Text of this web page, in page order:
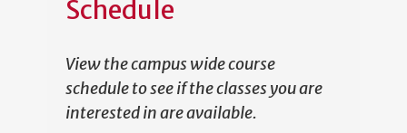
Schedule
View the campus wide course
schedule to see if the classes you are
interested in are available.